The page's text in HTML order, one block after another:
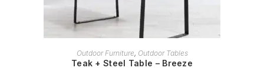
READ MORE
Outdoor Furniture, Outdoor Tables
Teak + Steel Table – Breeze